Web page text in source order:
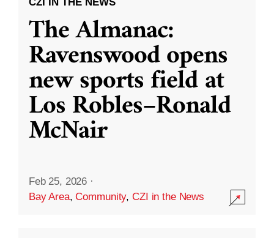
The Almanac:
Ravenswood opens
new sports field at
Los Robles–Ronald
McNair
Feb 25, 2026 ·
Bay Area,Community,CZI in the News